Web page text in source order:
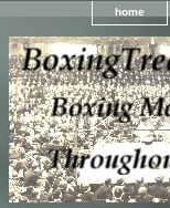
home